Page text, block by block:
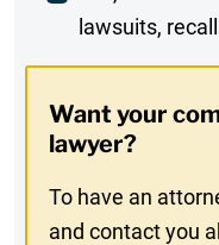
Digest
In
lawsuits,
Want your
lawyer?
To have an
and contact you